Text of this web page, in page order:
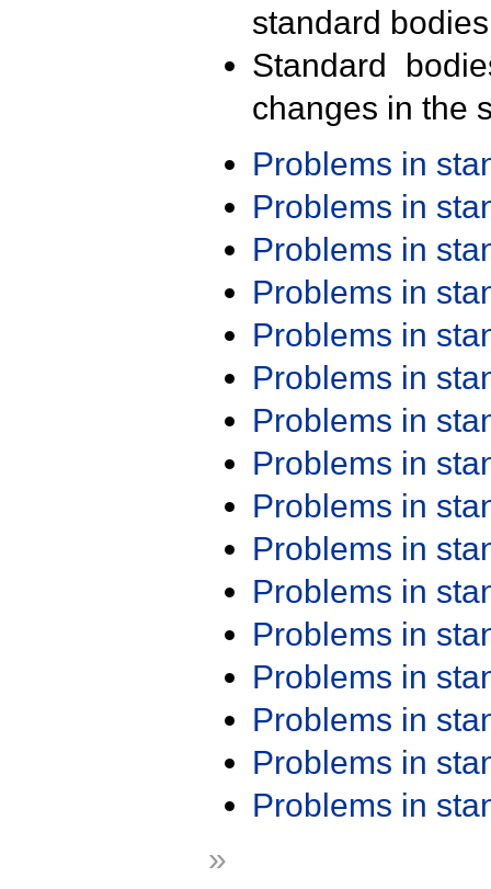
standard
Standard
changes in the
Problems in
Problems in
Problems in
Problems in
Problems in
Problems in
Problems in
Problems in
Problems in
Problems in
Problems in
Problems in
Problems in
Problems in
Problems in
Problems in
»